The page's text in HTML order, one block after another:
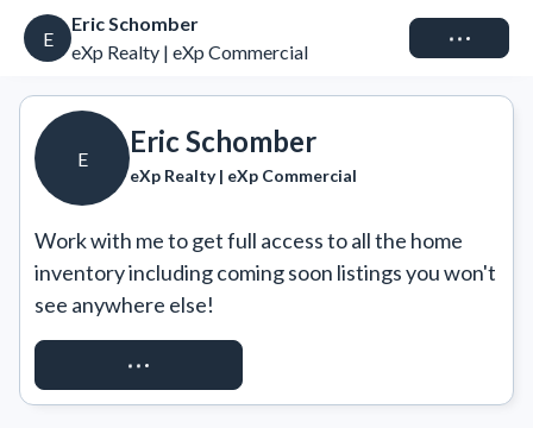
E
Eric Schomber
eXp Realty | eXp Commercial
Connect
E
Eric Schomber
eXp Realty | eXp Commercial
Work with me to get full access to all the home
inventory including coming soon listings you won't
see anywhere else!
REQUEST ACCESS